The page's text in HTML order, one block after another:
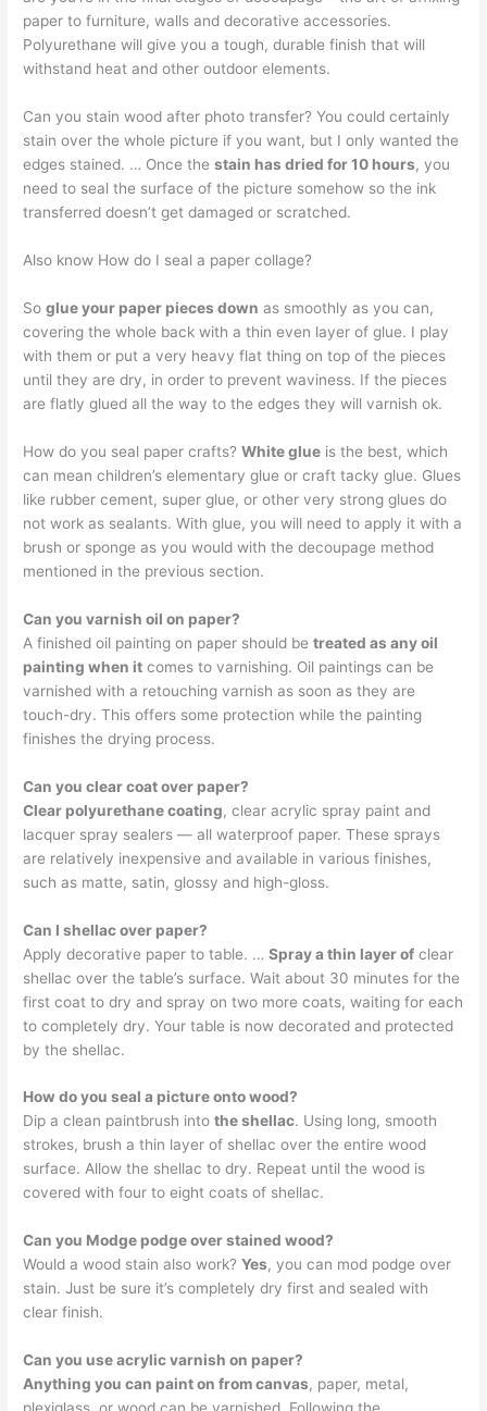
paper to furniture, walls and decorative accessories.
Polyurethane will give you a tough, durable finish that will
withstand heat and other outdoor elements.
Can you stain wood after photo transfer? You could certainly
stain over the whole picture if you want, but I only wanted the
edges stained. … Once thestain has dried for 10 hours, you
need to seal the surface of the picture somehow so the ink
transferred doesn’t get damaged or scratched.
Also know How do I seal a paper collage?
Soglue your paper pieces down as smoothly as you can,
covering the whole back with a thin even layer of glue. I play
with them or put a very heavy flat thing on top of the pieces
until they are dry, in order to prevent waviness. If the pieces
are flatly glued all the way to the edges they will varnish ok.
How do you seal paper crafts?White glue is the best, which
can mean children’s elementary glue or craft tacky glue. Glues
like rubber cement, super glue, or other very strong glues do
not work as sealants. With glue, you will need to apply it with a
brush or sponge as you would with the decoupage method
mentioned in the previous section.
Can you varnish oil on paper?
A finished oil painting on paper should betreated as any oil
painting when it comes to varnishing. Oil paintings can be
varnished with a retouching varnish as soon as they are
touch-dry. This offers some protection while the painting
finishes the drying process.
Can you clear coat over paper?
Clear polyurethane coating, clear acrylic spray paint and
lacquer spray sealers — all waterproof paper. These sprays
are relatively inexpensive and available in various finishes,
such as matte, satin, glossy and high-gloss.
Can I shellac over paper?
Apply decorative paper to table. …Spray a thin layer of clear
shellac over the table’s surface. Wait about 30 minutes for the
first coat to dry and spray on two more coats, waiting for each
to completely dry. Your table is now decorated and protected
by the shellac.
How do you seal a picture onto wood?
Dip a clean paintbrush intothe shellac. Using long, smooth
strokes, brush a thin layer of shellac over the entire wood
surface. Allow the shellac to dry. Repeat until the wood is
covered with four to eight coats of shellac.
Can you Modge podge over stained wood?
Would a wood stain also work?Yes, you can mod podge over
stain. Just be sure it’s completely dry first and sealed with
clear finish.
Can you use acrylic varnish on paper?
Anything you can paint on from canvas, paper, metal,